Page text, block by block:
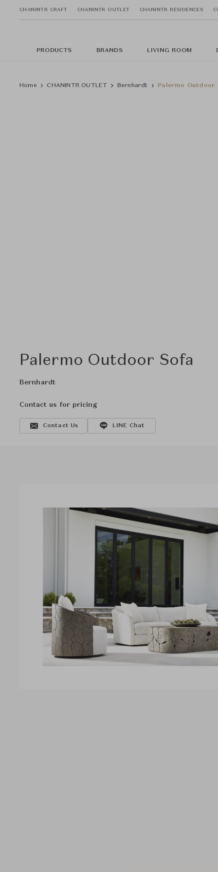
CHANINTR CRAFT CHANINTR OUTLET CHANINTR RESIDENCES
PRODUCTS BRANDS LIVING ROOM
Home CHANINTR OUTLET Bernhardt Palermo Outdoor
Palermo Outdoor Sofa
Bernhardt
Contact us for pricing
Contact Us LINE Chat